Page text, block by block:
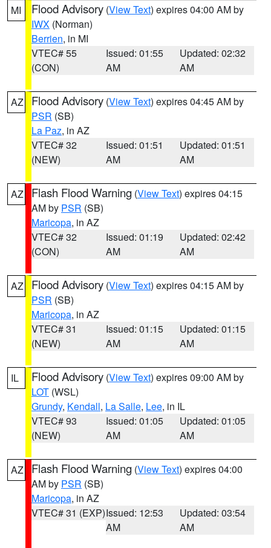
MI Flood Advisory (View Text) expires 04:00 AM by
IWX (Norman)
Berrien, in MI
VTEC# 55
(CON)
Issued: 01:55
AM
Updated: 02:32
AM
AZ Flood Advisory (View Text) expires 04:45 AM by
PSR (SB)
La Paz, in AZ
VTEC# 32
(NEW)
Issued: 01:51
AM
Updated: 01:51
AM
AZ Flash Flood Warning (View Text) expires 04:15
AM by PSR (SB)
Maricopa, in AZ
VTEC# 32
(CON)
Issued: 01:19
AM
Updated: 02:42
AM
AZ Flood Advisory (View Text) expires 04:15 AM by
PSR (SB)
Maricopa, in AZ
VTEC# 31
(NEW)
Issued: 01:15
AM
Updated: 01:15
AM
IL Flood Advisory (View Text) expires 09:00 AM by
LOT (WSL)
Grundy, Kendall, La Salle, Lee, in IL
VTEC# 93
(NEW)
Issued: 01:05
AM
Updated: 01:05
AM
AZ Flash Flood Warning (View Text) expires 04:00
AM by PSR (SB)
Maricopa, in AZ
VTEC# 31 (EXP)Issued: 12:53
AM
Updated: 03:54
AM